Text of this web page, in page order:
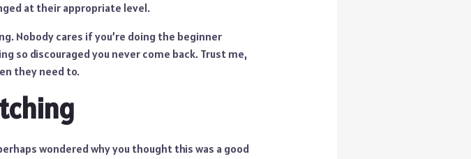
at their appropriate level.
Nobody cares if you’re doing the beginner
so discouraged you never come back. Trust me,
they need to.
wondered why you thought this was a good